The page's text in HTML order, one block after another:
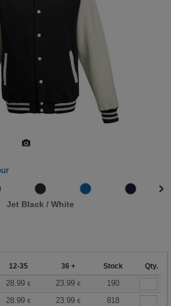
Jet Black / White
12-35 36 + Stock Qty.
28.99 € 23.99 €
190
28.99 € 23.99 €
818